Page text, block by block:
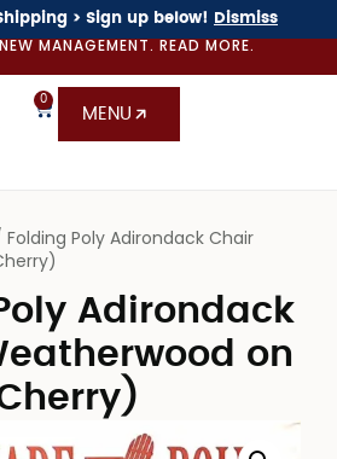
> Sign up below! Dismiss
MANAGEMENT. READ MORE.
0
MENU
Folding Poly Adirondack Chair
Adirondack
on